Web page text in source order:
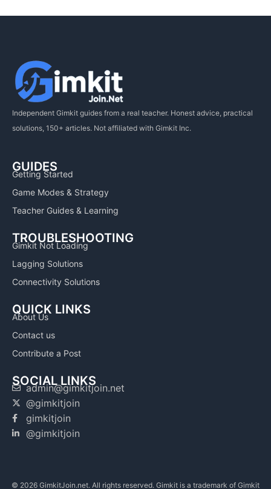
Independent Gimkit guides from a real teacher. Honest advice, practical
solutions, 150+ articles. Not affiliated with Gimkit Inc.
GUIDES
Getting Started
Game Modes & Strategy
Teacher Guides & Learning
TROUBLESHOOTING
Gimkit Not Loading
Lagging Solutions
Connectivity Solutions
QUICK LINKS
About Us
Contact us
Contribute a Post
SOCIAL LINKS
admin@gimkitjoin.net
@gimkitjoin
gimkitjoin
@gimkitjoin
© 2026 GimkitJoin.net. All rights reserved. Gimkit is a trademark of Gimkit